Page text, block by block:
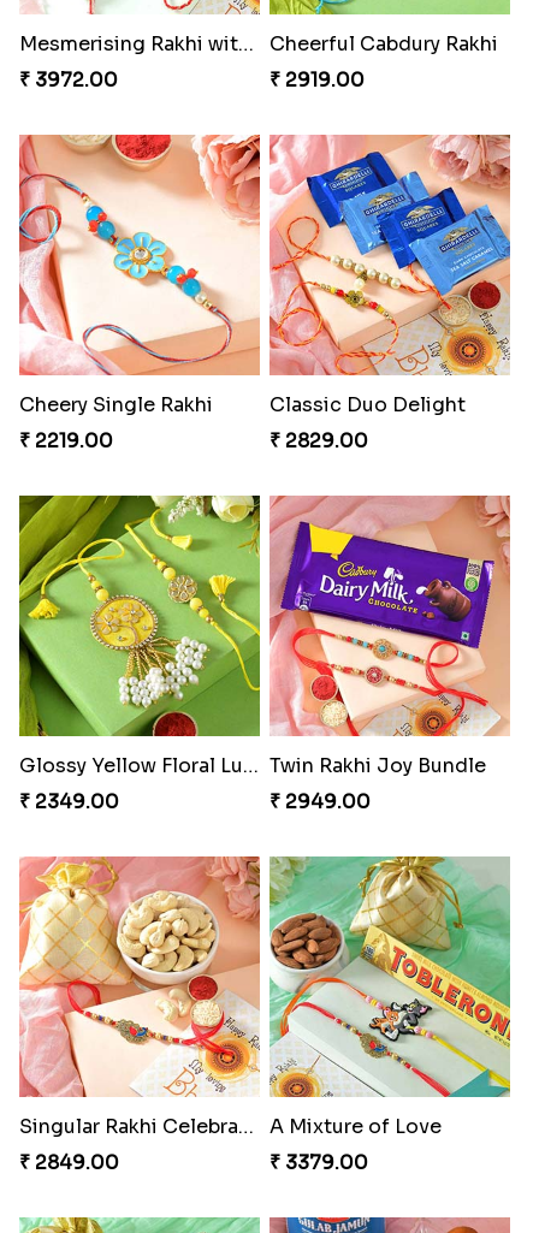
Mesmerising Rakhi with Kaju Katli
₹ 3972.00
Cheerful Cabdury Rakhi
₹ 2919.00
Cheery Single Rakhi
₹ 2219.00
Classic Duo Delight
₹ 2829.00
Glossy Yellow Floral Lumba Set
₹ 2349.00
Twin Rakhi Joy Bundle
₹ 2949.00
Singular Rakhi Celebration
₹ 2849.00
A Mixture of Love
₹ 3379.00